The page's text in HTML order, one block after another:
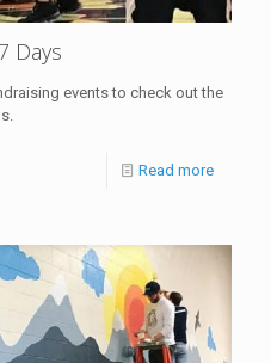
Days
events to check out the
Read more